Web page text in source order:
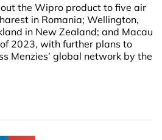
the Wipro product to five air
in Romania; Wellington,
in New Zealand; and Macau
2023, with further plans to
Menzies’ global network by the